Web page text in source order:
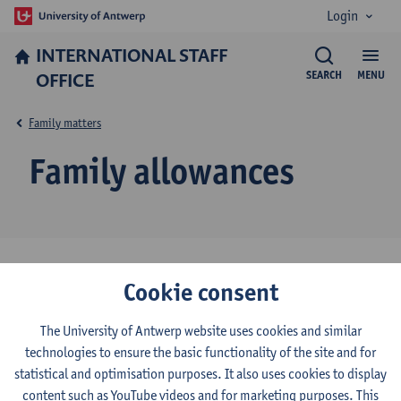
Login
INTERNATIONAL STAFF
OFFICE
MENU
SEARCH
Family allowances
Family matters
contributions receive child benefits.
‘Groeipakket’ (‘growth package’). You can find information
on thePintra webpage of the HR Department.
The ‘Groeipakket’ consists of different types of financial support:
Cookie consent
The University of Antwerp website uses cookies and similar
technologies to ensure the basic functionality of the site and for
statistical and optimisation purposes. It also uses cookies to display
content such as YouTube videos and for marketing purposes. This